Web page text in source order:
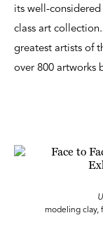
its well-
class art
greatest artists of
over 800 artworks
modeling clay,